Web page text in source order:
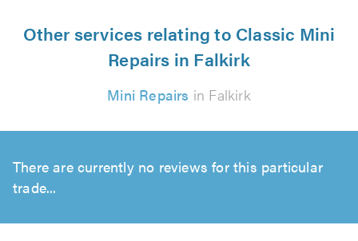
Other services relating to Classic Mini
Repairs in Falkirk
Mini Repairs in Falkirk
There are currently no reviews for this particular
trade...